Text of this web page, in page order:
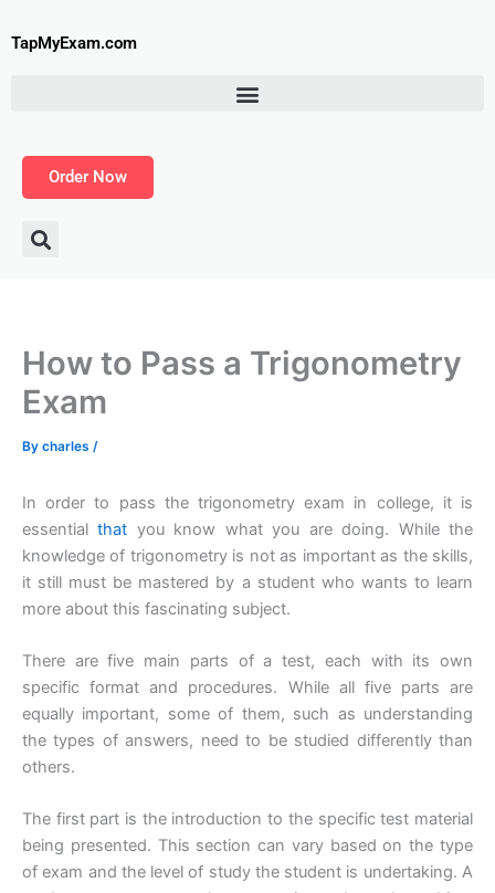
toTapMyExam.com
Order Now
How to Pass a Trigonometry
Exam
By charles /
In order to pass the trigonometry exam in college, it is
essentialthat you know what you are doing. While the
knowledge of trigonometry is not as important as the skills,
it still must be mastered by a student who wants to learn
more about this fascinating subject.
There are five main parts of a test, each with its own
specific format and procedures. While all five parts are
equally important, some of them, such as understanding
the types of answers, need to be studied differently than
others.
The first part is the introduction to the specific test material
being presented. This section can vary based on the type
of exam and the level of study the student is undertaking. A